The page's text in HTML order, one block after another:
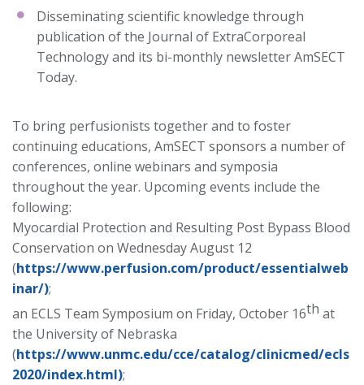
Disseminating scientific knowledge through
publication of the Journal of ExtraCorporeal
Technology and its bi-monthly newsletter AmSECT
Today.
To bring perfusionists together and to foster
continuing educations, AmSECT sponsors a number of
conferences, online webinars and symposia
throughout the year. Upcoming events include the
following:
Myocardial Protection and Resulting Post Bypass Blood
Conservation on Wednesday August 12
(https://www.perfusion.com/product/essentialweb
inar/);
an ECLS Team Symposium on Friday, October 16th at
the University of Nebraska
(https://www.unmc.edu/cce/catalog/clinicmed/ecls
2020/index.html);